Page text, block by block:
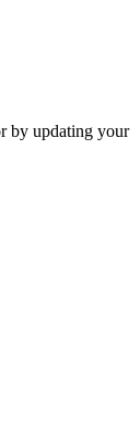
by updating your